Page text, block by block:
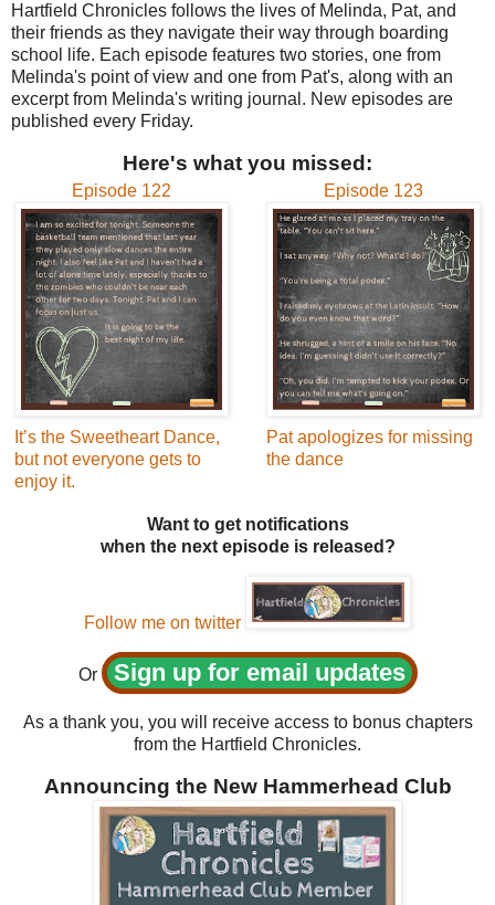
Hartfield Chronicles follows the lives of Melinda, Pat, and
their friends as they navigate their way through boarding
school life. Each episode features two stories, one from
Melinda's point of view and one from Pat's, along with an
excerpt from Melinda's writing journal. New episodes are
published every Friday.
Here's what you missed:
Episode 122 Episode 123
It’s the Sweetheart Dance,
but not everyone gets to
enjoy it.
Pat apologizes for missing
the dance
Want to get notifications
when the next episode is released?
Follow me on twitter
Or Sign up for email updates
As a thank you, you will receive access to bonus chapters
from the Hartfield Chronicles.
Announcing the New Hammerhead Club